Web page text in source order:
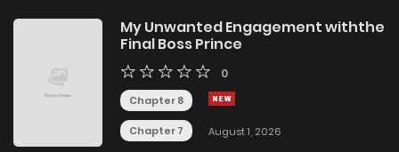
My Unwanted Engagement withthe
Final Boss Prince
0
Chapter 8
Chapter 7 August 1, 2026